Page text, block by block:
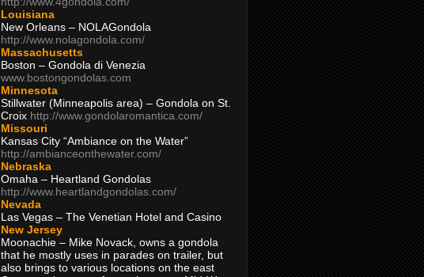
Louisiana
New Orleans – NOLAGondola
http://www.nolagondola.com/
Massachusetts
Boston – Gondola di Venezia
www.bostongondolas.com
Minnesota
Stillwater (Minneapolis area) – Gondola on St.
Croix http://www.gondolaromantica.com/
Missouri
Kansas City “Ambiance on the Water”
http://ambianceonthewater.com/
Nebraska
Omaha – Heartland Gondolas
http://www.heartlandgondolas.com/
Nevada
Las Vegas – The Venetian Hotel and Casino
New Jersey
Moonachie – Mike Novack, owns a gondola
that he mostly uses in parades on trailer, but
also brings to various locations on the east